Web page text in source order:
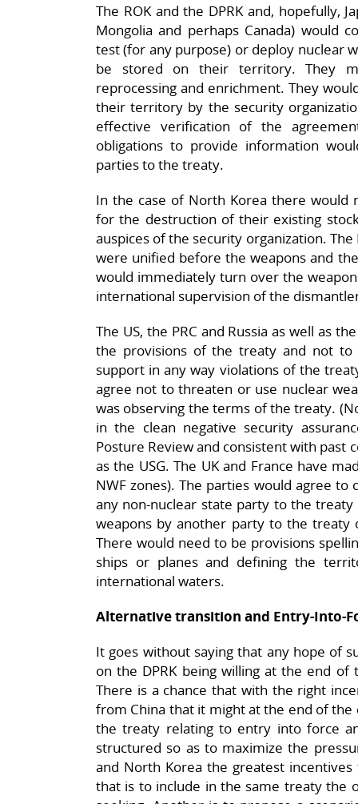
The ROK and the DPRK and, hopefully,
Mongolia and perhaps Canada) would
test (for any purpose) or deploy nuclear
be stored on their territory. They
reprocessing and enrichment. They
their territory by the security
effective verification of the
obligations to provide information
parties to the treaty.
In the case of North Korea there would
for the destruction of their existing
auspices of the security organization.
were unified before the weapons and
would immediately turn over the
international supervision of the
The US, the PRC and Russia as well as
the provisions of the treaty and not
support in any way violations of the
agree not to threaten or use nuclear
was observing the terms of the treaty.
in the clean negative security
Posture Review and consistent with past
as the USG. The UK and France have
NWF zones). The parties would agree
any non-nuclear state party to the
weapons by another party to the treaty
There would need to be provisions
ships or planes and defining the
international waters.
Alternative transition and Entry-Into-
It goes without saying that any hope of
on the DPRK being willing at the end
There is a chance that with the right
from China that it might at the end of the
the treaty relating to entry into force
structured so as to maximize the
and North Korea the greatest
that is to include in the same treaty the